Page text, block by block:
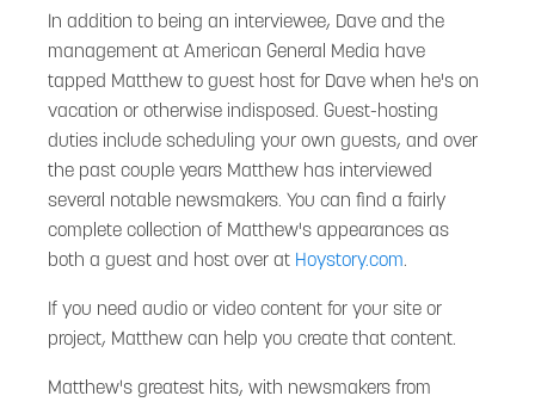
In addition to being an interviewee, Dave and the
management at American General Media have
tapped Matthew to guest host for Dave when he's on
vacation or otherwise indisposed. Guest-hosting
duties include scheduling your own guests, and over
the past couple years Matthew has interviewed
several notable newsmakers. You can find a fairly
complete collection of Matthew's appearances as
both a guest and host over at Hoystory.com.
If you need audio or video content for your site or
project, Matthew can help you create that content.
Matthew's greatest hits, with newsmakers from